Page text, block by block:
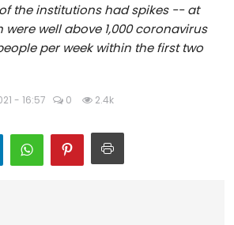
the institutions had spikes -- at
well above 1,000 coronavirus
per week within the first two
- 16:57 0 2.4k